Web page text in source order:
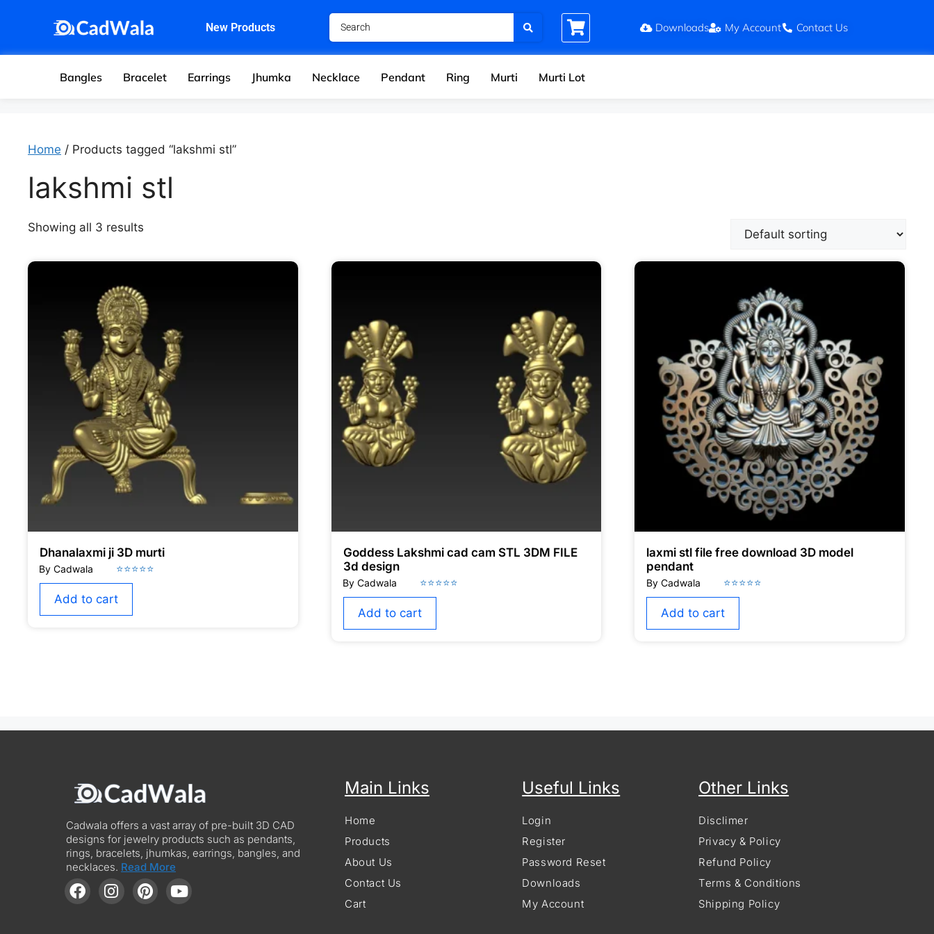
New Products Downloads My Account Contact Us
Bangles Bracelet Earrings Jhumka Necklace Pendant Ring Murti Murti Lot
Home / Products tagged “lakshmi stl”
lakshmi stl
Showing all 3 results
Dhanalaxmi ji 3D murti
Add to cart
Goddess Lakshmi cad cam STL 3DM FILE
3d design
Add to cart
laxmi stl file free download 3D model
pendant
Add to cart
Cadwala offers a vast array of pre-built 3D CAD
designs for jewelry products such as pendants,
rings, bracelets, jhumkas, earrings, bangles, and
necklaces. Read More
Main Links
Home
Products
About Us
Contact Us
Cart
Useful Links
Login
Register
Password Reset
Downloads
My Account
Other Links
Disclimer
Privacy & Policy
Refund Policy
Terms & Conditions
Shipping Policy